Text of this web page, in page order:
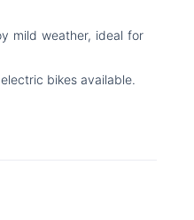
mild weather, ideal for
bikes available.